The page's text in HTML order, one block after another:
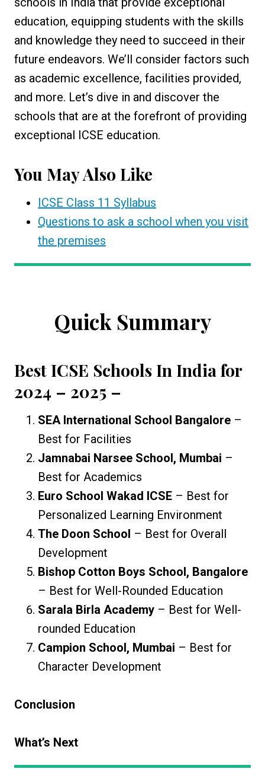
education, equipping students with the skills
and knowledge they need to succeed in their
future endeavors. We’ll consider factors such
as academic excellence, facilities provided,
and more. Let’s dive in and discover the
schools that are at the forefront of providing
exceptional ICSE education.
You May Also Like
ICSE Class 11 Syllabus
Questions to ask a school when you visit
the premises
Quick Summary
Best ICSE Schools In India for
2024 – 2025 –
SEA International School Bangalore –
Best for Facilities
Jamnabai Narsee School, Mumbai –
Best for Academics
Euro School Wakad ICSE – Best for
Personalized Learning Environment
The Doon School – Best for Overall
Development
Bishop Cotton Boys School, Bangalore
– Best for Well-Rounded Education
Sarala Birla Academy – Best for Well-
rounded Education
Campion School, Mumbai – Best for
Character Development
Conclusion
What’s Next